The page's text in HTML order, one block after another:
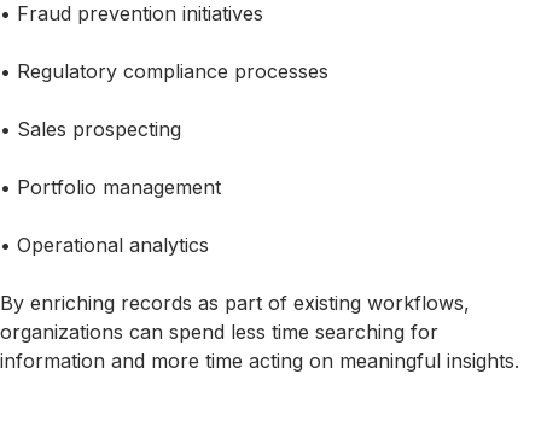
• Fraud prevention initiatives
• Regulatory compliance processes
• Sales prospecting
• Portfolio management
• Operational analytics
By enriching records as part of existing workflows,
organizations can spend less time searching for
information and more time acting on meaningful insights.